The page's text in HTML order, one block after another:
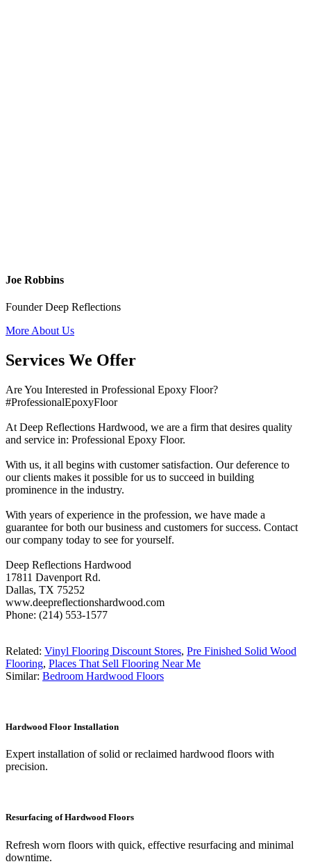
Joe Robbins
Founder Deep Reflections
More About Us
Services We Offer
Are You Interested in Professional Epoxy Floor?
#ProfessionalEpoxyFloor
At Deep Reflections Hardwood, we are a firm that desires quality
and service in: Professional Epoxy Floor.
With us, it all begins with customer satisfaction. Our deference to
our clients makes it possible for us to succeed in building
prominence in the industry.
With years of experience in the profession, we have made a
guarantee for both our business and customers for success. Contact
our company today to see for yourself.
Deep Reflections Hardwood
17811 Davenport Rd.
Dallas, TX 75252
www.deepreflectionshardwood.com
Phone: (214) 553-1577
Related: Vinyl Flooring Discount Stores, Pre Finished Solid Wood
Flooring, Places That Sell Flooring Near Me
Similar: Bedroom Hardwood Floors
Hardwood Floor Installation
Expert installation of solid or reclaimed hardwood floors with
precision.
Resurfacing of Hardwood Floors
Refresh worn floors with quick, effective resurfacing and minimal
downtime.